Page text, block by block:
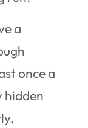
a
once a
hidden